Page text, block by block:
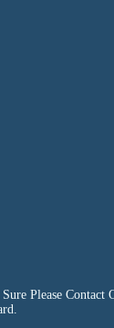
Please Contact